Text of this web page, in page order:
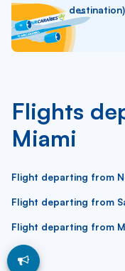
Flights
Miami
Flight departing from
Flight departing from
Flight departing from